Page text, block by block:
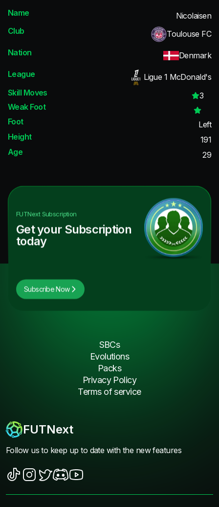
Name
Nicolaisen
Club
Toulouse FC
Nation
Denmark
League
Ligue 1 McDonald's
Skill Moves
3
Weak Foot
Foot
Left
Height
191
Age
29
FUTNextSubscription
Get your Subscription
today
Subscribe Now
FUTNext
Follow us to keep up to date with the new features
SBCs
Evolutions
Packs
Privacy Policy
Terms of service